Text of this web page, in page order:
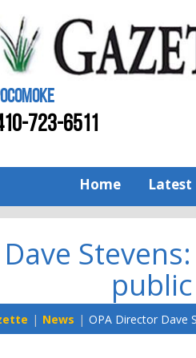
723-6511
Home Latest
public
News OPA Director Dave